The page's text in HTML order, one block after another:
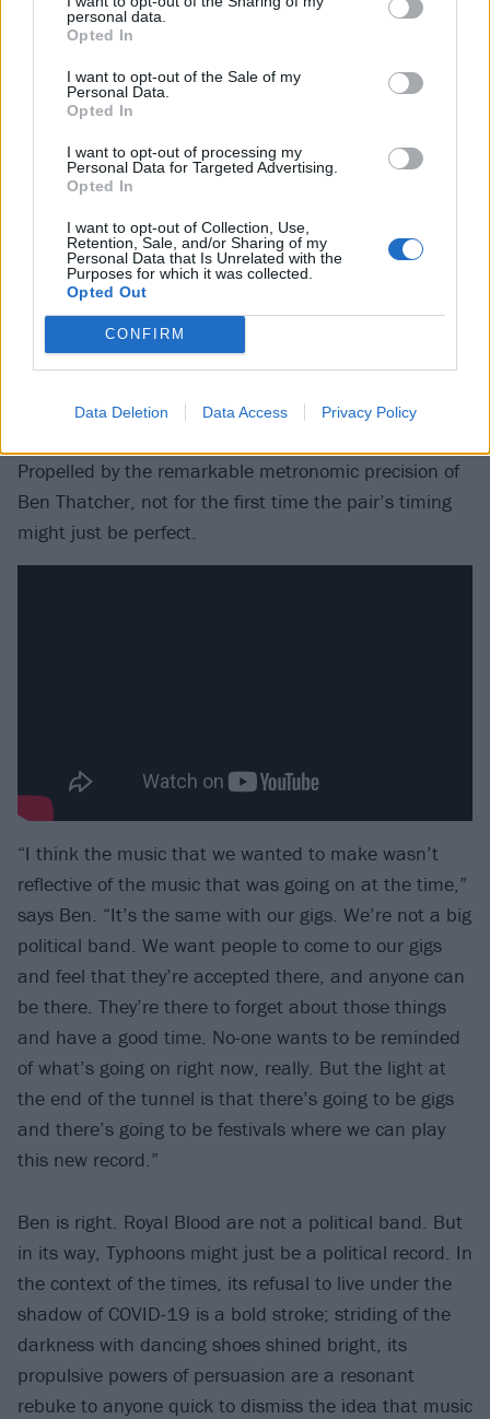
personal data.
Opted In
I want to opt-out of the Sale of my
Personal Data.
Opted In
I want to opt-out of processing my
Personal Data for Targeted Advertising.
Opted In
I want to opt-out of Collection, Use,
Retention, Sale, and/or Sharing of my
Personal Data that Is Unrelated with the
Purposes for which it was collected.
Opted Out
CONFIRM
Data Deletion Data Access Privacy Policy
less guarded than they were at the start of their
career.
It suits them. More than this, it suits their third
deftness Typhoons sees Royal Blood escape from the
thunderous corners into which they had painted
themselves. Varied and textured, they’ve also pole-
vaulted free of the ostensible limitations of a two-man
band. At work in the sweet spot between rock and
dance music – it’s notMuse, it’s more claustrophobic
– the 11-track LP seems perfectly timed for a country,
if not quite a world, that is at long last beginning to
scent optimism in the air. Not quite Here Comes The
Propelled by the remarkable metronomic precision of
Ben Thatcher, not for the first time the pair’s timing
might just be perfect.
“I think the music that we wanted to make wasn’t
reflective of the music that was going on at the time,”
says Ben. “It’s the same with our gigs. We’re not a big
political band. We want people to come to our gigs
and feel that they’re accepted there, and anyone can
be there. They’re there to forget about those things
and have a good time. No-one wants to be reminded
of what’s going on right now, really. But the light at
the end of the tunnel is that there’s going to be gigs
and there’s going to be festivals where we can play
this new record.”
Ben is right. Royal Blood are not a political band. But
in its way, Typhoons might just be a political record. In
the context of the times, its refusal to live under the
shadow of COVID-19 is a bold stroke; striding of the
darkness with dancing shoes shined bright, its
propulsive powers of persuasion are a resonant
rebuke to anyone quick to dismiss the idea that music